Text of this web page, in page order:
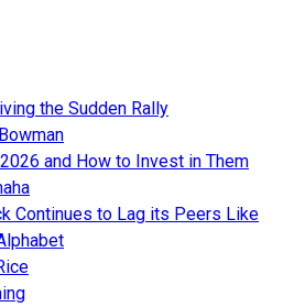
the Sudden Rally
and How to Invest in Them
Continues to Lag its Peers Like